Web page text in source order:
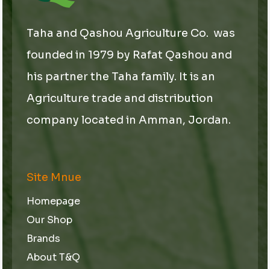
Taha and Qashou Agriculture Co. was
founded in 1979 by Rafat Qashou and
his partner the Taha family. It is an
Agriculture trade and distribution
company located in Amman, Jordan.
Site Mnue
Homepage
Our Shop
Brands
About T&Q